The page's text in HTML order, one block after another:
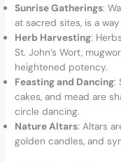
Sunrise Gatherings:
at sacred sites, is a
Herb Harvesting:
St. John’s Wort,
heightened potency.
Feasting and Dancing:
cakes, and mead are
circle dancing.
Nature Altars: Altars
golden candles, and